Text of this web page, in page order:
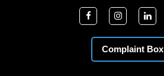
Complaint Box